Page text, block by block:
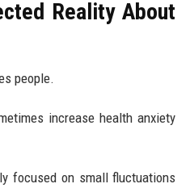
Reality About
people.
increase health anxiety
focused on small fluctuations